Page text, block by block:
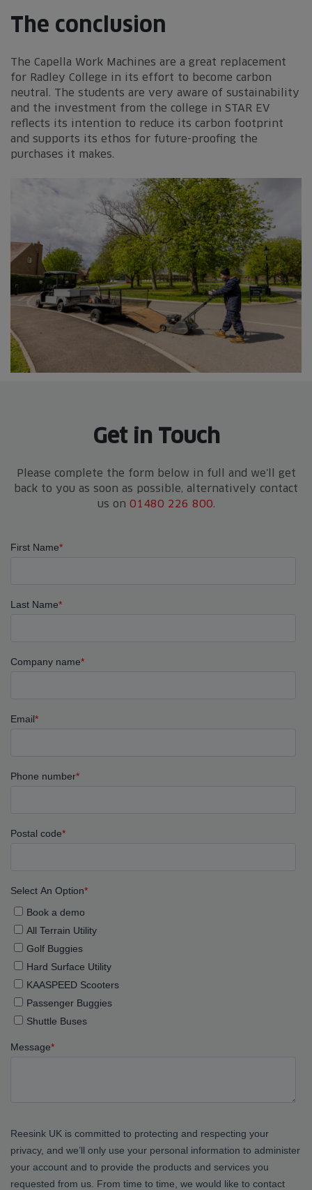
The conclusion
The Capella Work Machines are a great replacement
for Radley College in its effort to become carbon
neutral. The students are very aware of sustainability
and the investment from the college in STAR EV
reflects its intention to reduce its carbon footprint
and supports its ethos for future-proofing the
purchases it makes.
Get in Touch
Please complete the form below in full and we'll get
back to you as soon as possible, alternatively contact
us on 01480 226 800.